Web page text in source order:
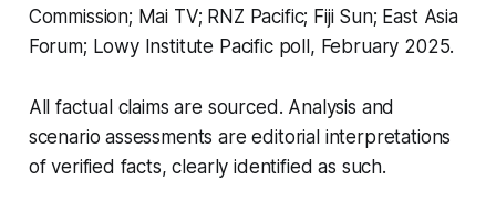
Commission; Mai TV; RNZ Pacific; Fiji Sun; East Asia
Forum; Lowy Institute Pacific poll, February 2025.
All factual claims are sourced. Analysis and
scenario assessments are editorial interpretations
of verified facts, clearly identified as such.